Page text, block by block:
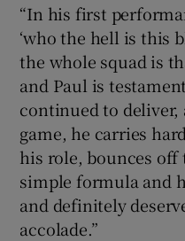
“In his first
‘who the hell is this
the whole squad is
and Paul is
continued to
game, he carries
his role, bounces off
simple formula and
and definitely
accolade.”